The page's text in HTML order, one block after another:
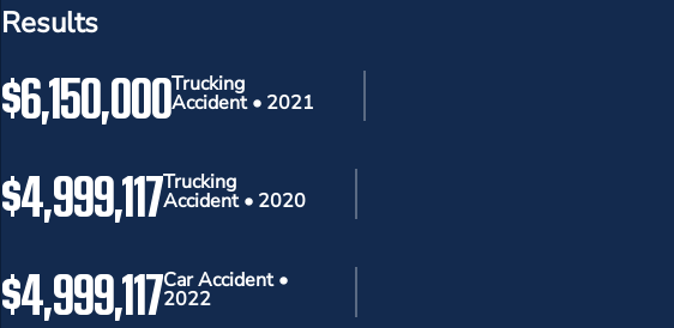
Results
$6,150,000Trucking
Accident • 2021
$4,999,117Trucking
Accident • 2020
$4,999,117Car Accident •
2022